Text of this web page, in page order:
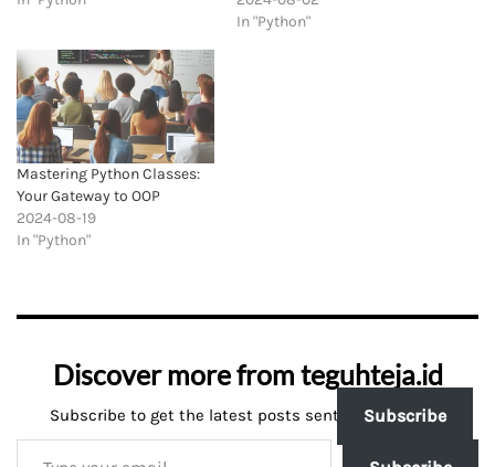
In "Python"
Mastering Python Classes:
Your Gateway to OOP
2024-08-19
In "Python"
Discover more from teguhteja.id
Subscribe to get the latest posts sent to your email.
Subscribe